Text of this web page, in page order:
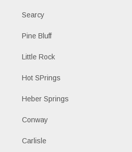
Searcy
Pine Bluff
Little Rock
Hot SPrings
Heber Springs
Conway
Carlisle